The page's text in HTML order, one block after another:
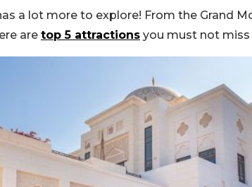
a lot more to explore! From the Grand
are top 5 attractions you must not miss